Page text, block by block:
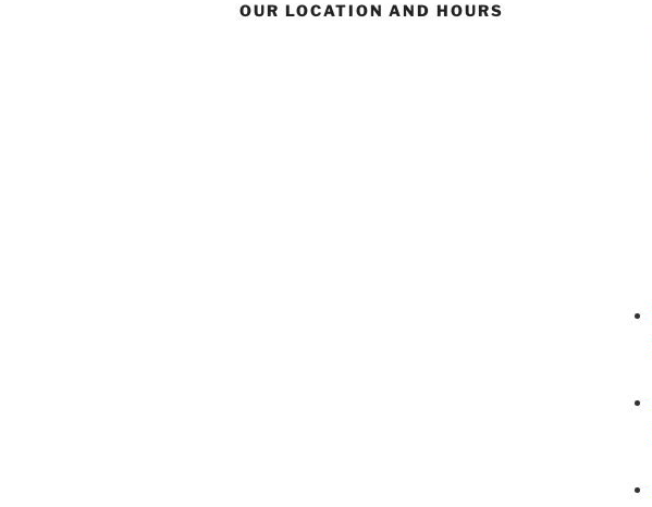
OUR LOCATION AND HOURS